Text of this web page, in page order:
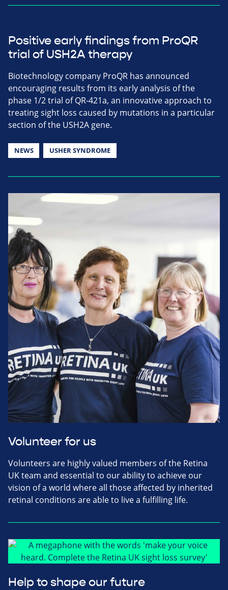
Positive early findings from ProQR
trial of USH2A therapy
Biotechnology company ProQR has announced
encouraging results from its early analysis of the
phase 1/2 trial of QR-421a, an innovative approach to
treating sight loss caused by mutations in a particular
section of the USH2A gene.
NEWS USHER SYNDROME
Volunteer for us
Volunteers are highly valued members of the Retina
UK team and essential to our ability to achieve our
vision of a world where all those affected by inherited
retinal conditions are able to live a fulfilling life.
Help to shape our future